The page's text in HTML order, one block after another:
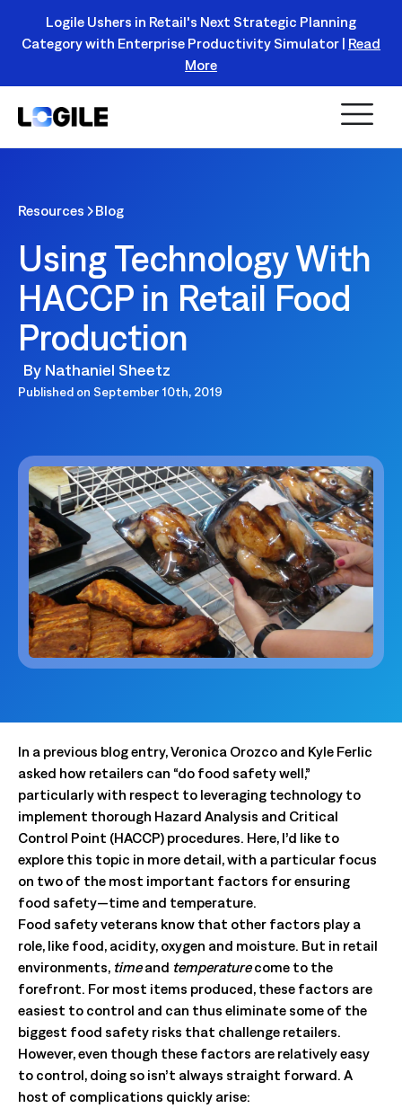
Register Today!
Logile Ushers in Retail's Next Strategic Planning
Category with Enterprise Productivity Simulator | Read
More
Resources Blog
Using Technology With
HACCP in Retail Food
Production
By Nathaniel Sheetz
Published on September 10th, 2019
In a previous blog entry, Veronica Orozco and Kyle Ferlic
asked how retailers can “do food safety well,”
particularly with respect to leveraging technology to
implement thorough Hazard Analysis and Critical
Control Point (HACCP) procedures. Here, I’d like to
explore this topic in more detail, with a particular focus
on two of the most important factors for ensuring
food safety—time and temperature.
Food safety veterans know that other factors play a
role, like food, acidity, oxygen and moisture. But in retail
environments, timeand temperaturecome to the
forefront. For most items produced, these factors are
easiest to control and can thus eliminate some of the
biggest food safety risks that challenge retailers.
However, even though these factors are relatively easy
to control, doing so isn’t always straight forward. A
host of complications quickly arise: